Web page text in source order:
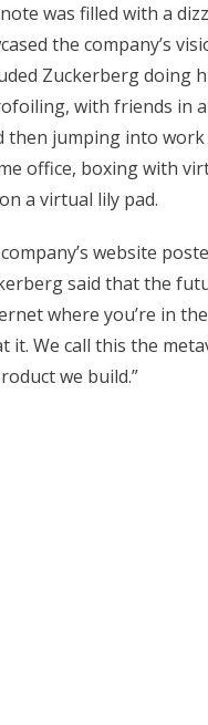
was filled with a
the company’s
Zuckerberg doing
with friends in
then jumping into
office, boxing with
a virtual lily pad.
website
said that the
where you’re in
it. We call this the
we build.”